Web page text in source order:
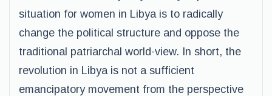
situation for women in Libya is to radically
change the political structure and oppose the
traditional patriarchal world-view. In short, the
revolution in Libya is not a sufficient
emancipatory movement from the perspective